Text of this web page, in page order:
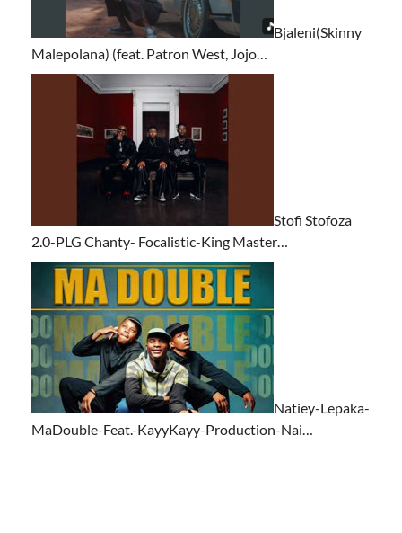
Bjaleni(Skinny
Malepolana) (feat. Patron West, Jojo…
Stofi Stofoza
2.0-PLG Chanty- Focalistic-King Master…
Natiey-Lepaka-
MaDouble-Feat.-KayyKayy-Production-Nai…